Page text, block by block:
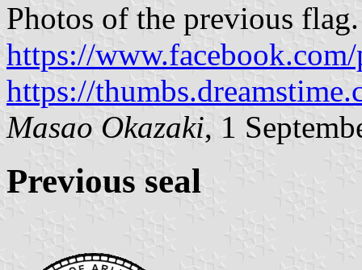
Photos of the previous flag.
https://
https://
Masao Okazaki, 1
Previous seal